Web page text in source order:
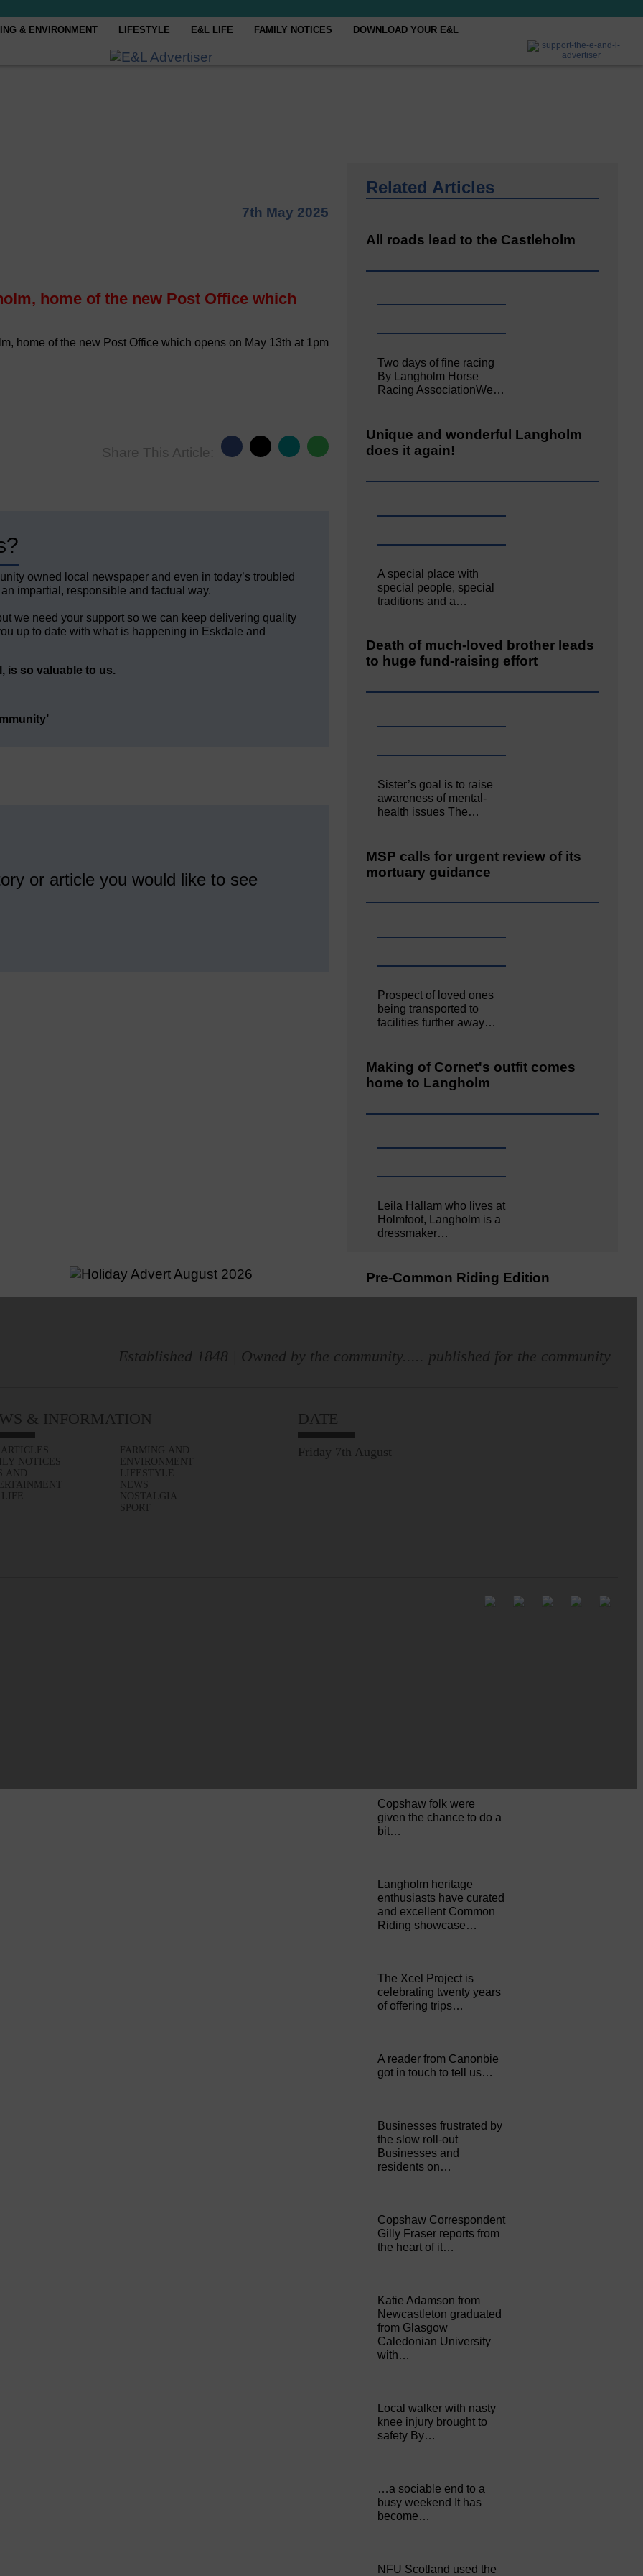
& ENVIRONMENT LIFESTYLE E&L LIFE FAMILY NOTICES DOWNLOAD YOUR E&L
7th May 2025
home of the new Post Office which
home of the new Post Office which opens on May 13th at 1pm
Share This Article:
owned local newspaper and even in today’s troubled
impartial, responsible and factual way.
we need your support so we can keep delivering quality
up to date with what is happening in Eskdale and
is so valuable to us.
or article you would like to see
Related Articles
All roads lead to the Castleholm
Two days of fine racing
By Langholm Horse
Racing AssociationWe…
Unique and wonderful Langholm
does it again!
A special place with
special people, special
traditions and a…
Death of much-loved brother leads
to huge fund-raising effort
Sister’s goal is to raise
awareness of mental‐
health issues The…
MSP calls for urgent review of its
mortuary guidance
Prospect of loved ones
being transported to
facilities further away…
Making of Cornet's outfit comes
home to Langholm
Leila Hallam who lives at
Holmfoot, Langholm is a
dressmaker…
Pre-Common Riding Edition
Copshaw folk were
given the chance to do a
bit…
Langholm heritage
enthusiasts have curated
and excellent Common
Riding showcase…
The Xcel Project is
celebrating twenty years
of offering trips…
A reader from Canonbie
got in touch to tell us…
Businesses frustrated by
the slow roll-out
Businesses and
residents on…
Copshaw Correspondent
Gilly Fraser reports from
the heart of it…
Katie Adamson from
Newcastleton graduated
from Glasgow
Caledonian University
with…
Local walker with nasty
knee injury brought to
safety By…
…a sociable end to a
busy weekend It has
become…
NFU Scotland used the
Established 1848 | Owned by the community..... published for the community
& INFORMATION
NOTICES
AND
FARMING AND
ENVIRONMENT
LIFESTYLE
NEWS
NOSTALGIA
SPORT
DATE
Friday 7th August